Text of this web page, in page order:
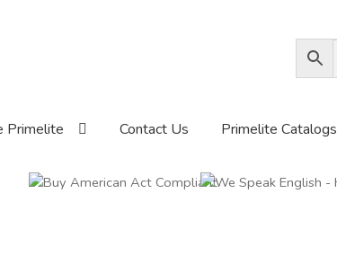
Primelite Contact Us Primelite Catalogs